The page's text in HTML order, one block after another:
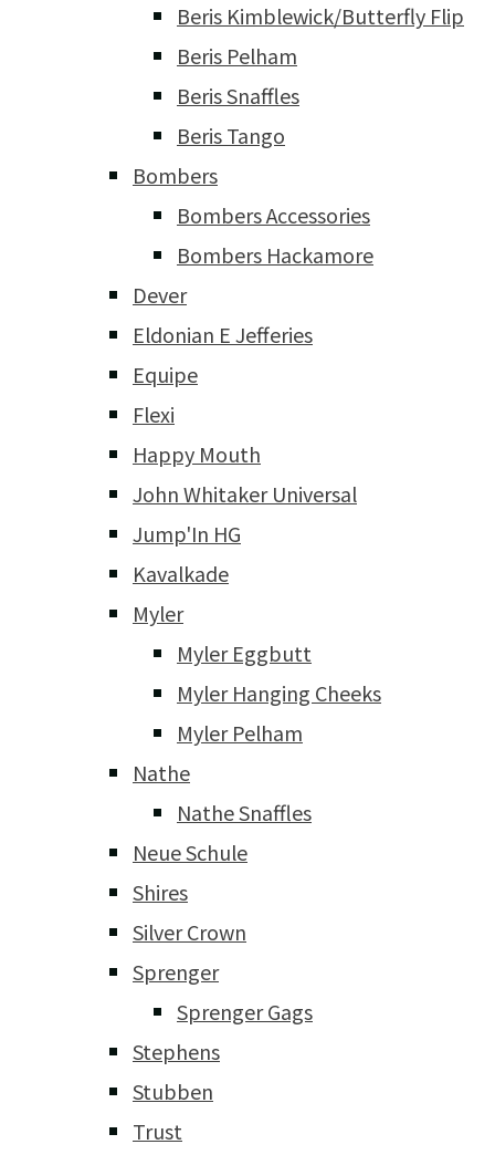
Beris Kimblewick/Butterfly Flip
Beris Pelham
Beris Snaffles
Beris Tango
Bombers
Bombers Accessories
Bombers Hackamore
Dever
Eldonian E Jefferies
Equipe
Flexi
Happy Mouth
John Whitaker Universal
Jump'In HG
Kavalkade
Myler
Myler Eggbutt
Myler Hanging Cheeks
Myler Pelham
Nathe
Nathe Snaffles
Neue Schule
Shires
Silver Crown
Sprenger
Sprenger Gags
Stephens
Stubben
Trust